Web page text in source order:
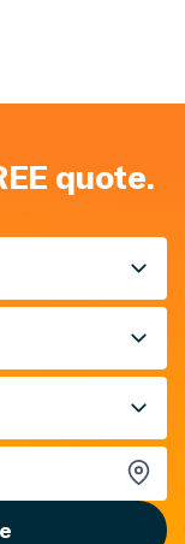
quote.